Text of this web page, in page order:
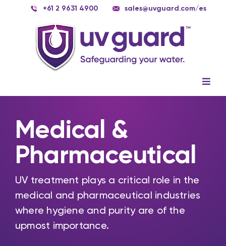
+61 2 9631 4900 sales@uvguard.com/es
Systems
Service
Applications
Medical &
Pharmaceutical
UV treatment plays a critical role in the
medical and pharmaceutical industries
where hygiene and purity are of the
upmost importance.